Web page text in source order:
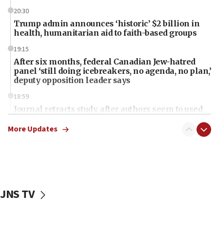
20:30
Trump admin announces ‘historic’ $2 billion in
health, humanitarian aid to faith-based groups
19:15
After six months, federal Canadian Jew-hatred
panel ‘still doing icebreakers, no agenda, no plan,’
deputy opposition leader says
18:59
Journal retracts study, after authors seem to used
chemistry compound, as ‘mass killing of an
tells JNS
More Updates
JNS TV